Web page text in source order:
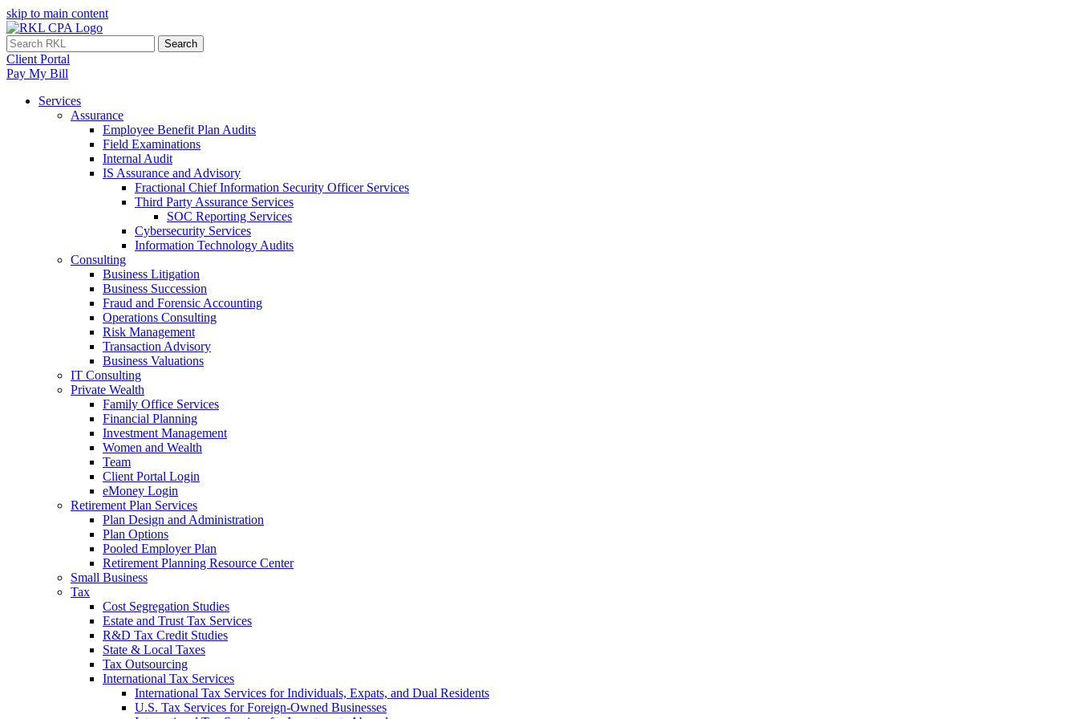
skip to main content
Search
Client Portal
Pay My Bill
Services
Assurance
Employee Benefit Plan Audits
Field Examinations
Internal Audit
IS Assurance and Advisory
Fractional Chief Information Security Officer Services
Third Party Assurance Services
SOC Reporting Services
Cybersecurity Services
Information Technology Audits
Consulting
Business Litigation
Business Succession
Fraud and Forensic Accounting
Operations Consulting
Risk Management
Transaction Advisory
Business Valuations
IT Consulting
Private Wealth
Family Office Services
Financial Planning
Investment Management
Women and Wealth
Team
Client Portal Login
eMoney Login
Retirement Plan Services
Plan Design and Administration
Plan Options
Pooled Employer Plan
Retirement Planning Resource Center
Small Business
Tax
Cost Segregation Studies
Estate and Trust Tax Services
R&D Tax Credit Studies
State & Local Taxes
Tax Outsourcing
International Tax Services
International Tax Services for Individuals, Expats, and Dual Residents
U.S. Tax Services for Foreign-Owned Businesses